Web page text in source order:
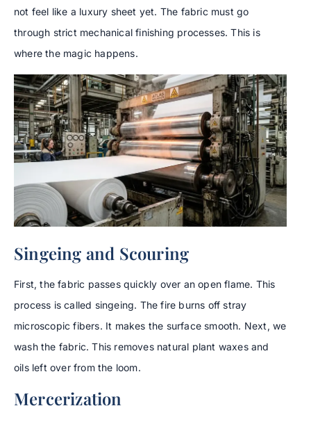
not feel like a luxury sheet yet. The fabric must go
through strict mechanical finishing processes. This is
where the magic happens.
Singeing and Scouring
First, the fabric passes quickly over an open flame. This
process is called singeing. The fire burns off stray
microscopic fibers. It makes the surface smooth. Next, we
wash the fabric. This removes natural plant waxes and
oils left over from the loom.
Mercerization